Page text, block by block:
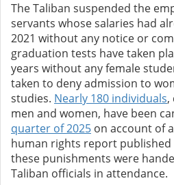
The Taliban suspended the
servants whose salaries had
2021 without any notice or
graduation tests have taken
years without any female
taken to deny admission to
studies. Nearly 180 individuals,
men and women, have been
quarter of 2025 on account of
human rights report published
these punishments were
Taliban officials in attendance.